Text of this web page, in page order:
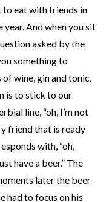
to eat with friends in
And when you sit
asked by the
something to
wine, gin and tonic,
is to stick to our
line, “oh, I’m not
friend that is ready
with, “oh,
have a beer.” The
later the beer
had to focus on his